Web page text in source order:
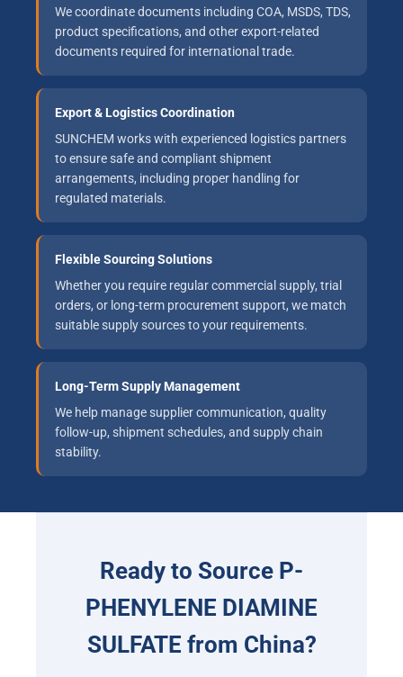
We coordinate documents including COA, MSDS, TDS,
product specifications, and other export-related
documents required for international trade.
Export & Logistics Coordination
SUNCHEM works with experienced logistics partners
to ensure safe and compliant shipment
arrangements, including proper handling for
regulated materials.
Flexible Sourcing Solutions
Whether you require regular commercial supply, trial
orders, or long-term procurement support, we match
suitable supply sources to your requirements.
Long-Term Supply Management
We help manage supplier communication, quality
follow-up, shipment schedules, and supply chain
stability.
Ready to Source P-
PHENYLENE DIAMINE
SULFATE from China?